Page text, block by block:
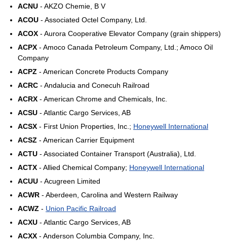
ACNU - AKZO Chemie, B V
ACOU - Associated Octel Company, Ltd.
ACOX - Aurora Cooperative Elevator Company (grain shippers)
ACPX - Amoco Canada Petroleum Company, Ltd.; Amoco Oil
Company
ACPZ - American Concrete Products Company
ACRC - Andalucia and Conecuh Railroad
ACRX - American Chrome and Chemicals, Inc.
ACSU - Atlantic Cargo Services, AB
ACSX - First Union Properties, Inc.; Honeywell International
ACSZ - American Carrier Equipment
ACTU - Associated Container Transport (Australia), Ltd.
ACTX - Allied Chemical Company; Honeywell International
ACUU - Acugreen Limited
ACWR - Aberdeen, Carolina and Western Railway
ACWZ - Union Pacific Railroad
ACXU - Atlantic Cargo Services, AB
ACXX - Anderson Columbia Company, Inc.